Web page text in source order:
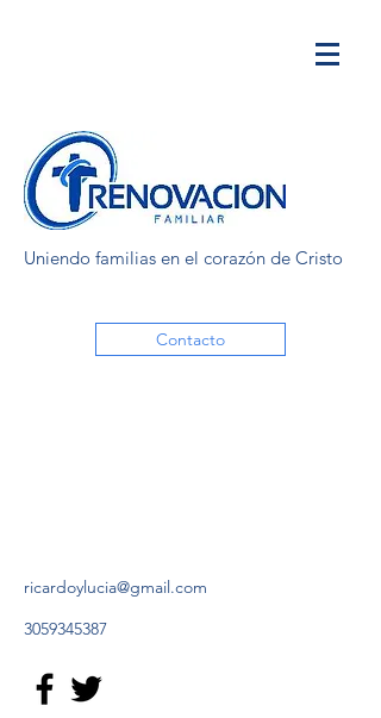
Uniendo familias en el corazón de Cristo
Contacto
ricardoylucia@gmail.com
3059345387